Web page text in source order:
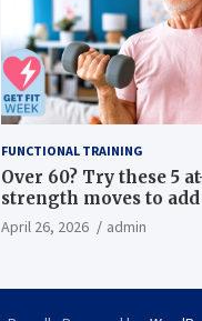
FUNCTIONAL TRAINING
Over 60? Try these 5
strength moves to
life
April 26, 2026 admin